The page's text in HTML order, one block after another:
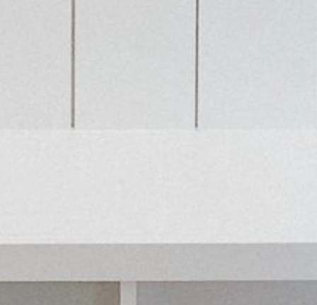
OUR DESIGN PROCESS
OUR SISTER BRAND